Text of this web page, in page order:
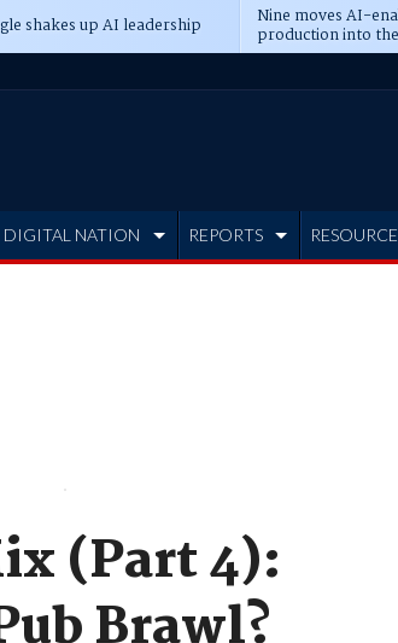
shakes up AI leadership Nine moves AI-
production into
DIGITAL NATION REPORTS
(Part 4):